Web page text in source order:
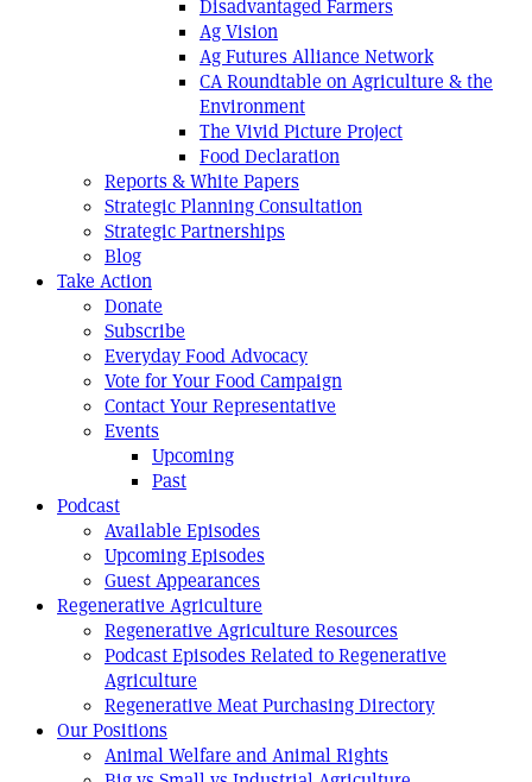
Disadvantaged Farmers
Ag Vision
Ag Futures Alliance Network
CA Roundtable on Agriculture & the
Environment
The Vivid Picture Project
Food Declaration
Reports & White Papers
Strategic Planning Consultation
Strategic Partnerships
Blog
Take Action
Donate
Subscribe
Everyday Food Advocacy
Vote for Your Food Campaign
Contact Your Representative
Events
Upcoming
Past
Podcast
Available Episodes
Upcoming Episodes
Guest Appearances
Regenerative Agriculture
Regenerative Agriculture Resources
Podcast Episodes Related to Regenerative
Agriculture
Regenerative Meat Purchasing Directory
Our Positions
Animal Welfare and Animal Rights